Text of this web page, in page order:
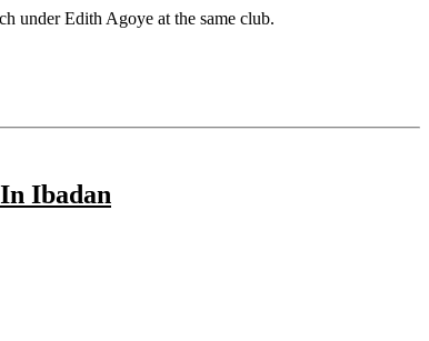
under Edith Agoye at the same club.
Ibadan